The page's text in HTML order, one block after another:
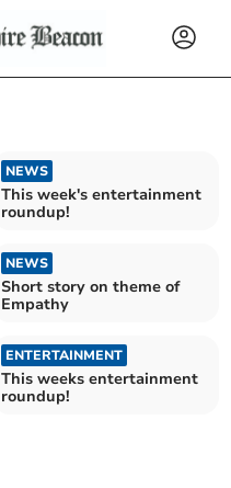
NEWS
This week's entertainment
roundup!
NEWS
Short story on theme of
Empathy
ENTERTAINMENT
This weeks entertainment
roundup!